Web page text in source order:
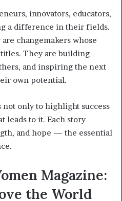
innovators, educators,
a difference in their fields.
changemakers whose
They are building
and inspiring the next
own potential.
not only to highlight success
leads to it. Each story
and hope — the essential
Magazine:
the World